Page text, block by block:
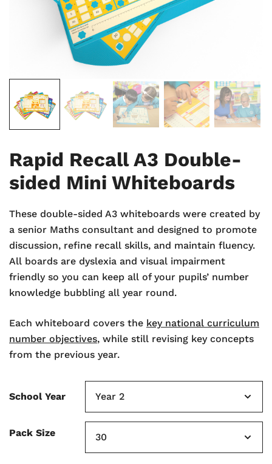
Rapid Recall A3 Double-
sided Mini Whiteboards
These double-sided A3 whiteboards were created by
a senior Maths consultant and designed to promote
discussion, refine recall skills, and maintain fluency.
All boards are dyslexia and visual impairment
friendly so you can keep all of your pupils’ number
knowledge bubbling all year round.
Each whiteboard covers the key national curriculum
number objectives, while still revising key concepts
from the previous year.
School Year
Pack Size